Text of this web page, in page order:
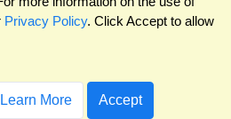
Privacy Policy. Click Accept to allow
Learn More Accept